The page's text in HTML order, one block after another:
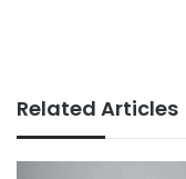
Related Articles